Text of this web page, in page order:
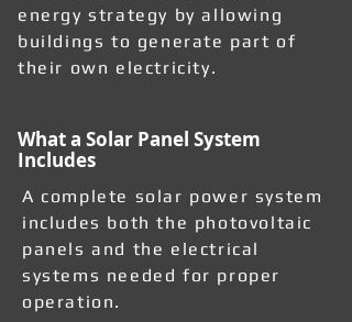
energy strategy by allowing
buildings to generate part of
their own electricity.
What a Solar Panel System
Includes
A complete solar power system
includes both the photovoltaic
panels and the electrical
systems needed for proper
operation.